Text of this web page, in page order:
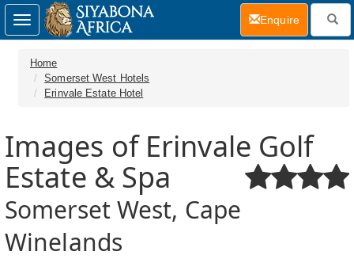
Home
Somerset West Hotels
Erinvale Estate Hotel
Images of Erinvale Golf
Estate & Spa
Somerset West, Cape
Winelands
Toggle
navigation
Enquire(current)